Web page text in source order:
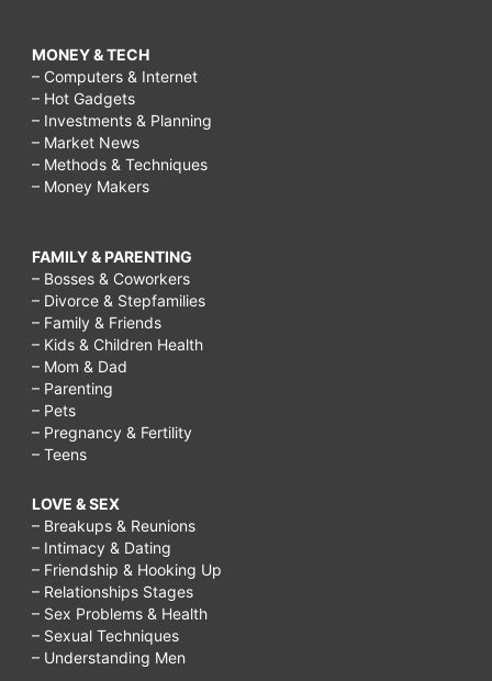
MONEY & TECH
– Computers & Internet
– Hot Gadgets
– Investments & Planning
– Market News
– Methods & Techniques
– Money Makers
FAMILY & PARENTING
– Bosses & Coworkers
– Divorce & Stepfamilies
– Family & Friends
– Kids & Children Health
– Mom & Dad
– Parenting
– Pets
– Pregnancy & Fertility
– Teens
LOVE & SEX
– Breakups & Reunions
– Intimacy & Dating
– Friendship & Hooking Up
– Relationships Stages
– Sex Problems & Health
– Sexual Techniques
– Understanding Men